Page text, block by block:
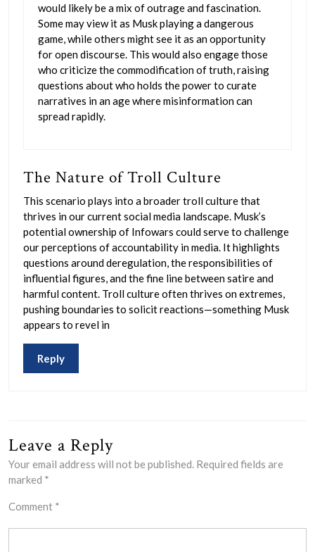
would likely be a mix of outrage and fascination.
Some may view it as Musk playing a dangerous
game, while others might see it as an opportunity
for open discourse. This would also engage those
who criticize the commodification of truth, raising
questions about who holds the power to curate
narratives in an age where misinformation can
spread rapidly.
The Nature of Troll Culture
This scenario plays into a broader troll culture that
thrives in our current social media landscape. Musk’s
potential ownership of Infowars could serve to challenge
our perceptions of accountability in media. It highlights
questions around deregulation, the responsibilities of
influential figures, and the fine line between satire and
harmful content. Troll culture often thrives on extremes,
pushing boundaries to solicit reactions—something Musk
appears to revel in
Reply
Leave a Reply
Your email address will not be published. Required fields are
marked *
Comment *